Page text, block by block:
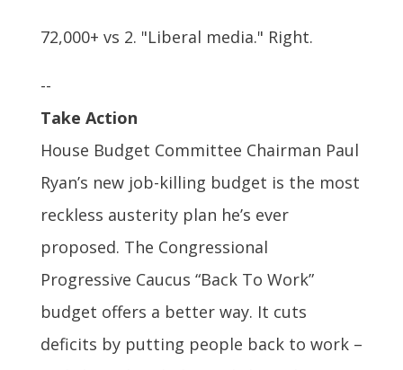
72,000+ vs 2. "Liberal media." Right.
--
Take Action
House Budget Committee Chairman Paul
Ryan’s new job-killing budget is the most
reckless austerity plan he’s ever
proposed. The Congressional
Progressive Caucus “Back To Work”
budget offers a better way. It cuts
deficits by putting people back to work –